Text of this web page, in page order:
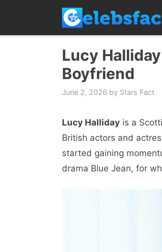
content
Lucy
Boyfriend
June 2, 2026 by Stars Fact
Lucy Halliday is a
British actors and
started gaining
drama Blue Jean, for